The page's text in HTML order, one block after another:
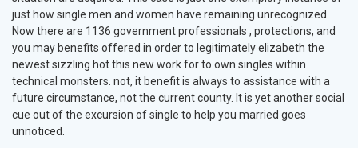
just how single men and women have remaining unrecognized.
Now there are 1136 government professionals , protections, and
you may benefits offered in order to legitimately elizabeth the
newest sizzling hot this new work for to own singles within
technical monsters. not, it benefit is always to assistance with a
future circumstance, not the current county. It is yet another social
cue out of the excursion of single to help you married goes
unnoticed.